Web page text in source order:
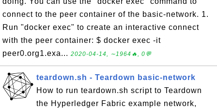
connect to the peer container of the basic-network. 1.
Run "docker exec" to create an interactive connect
with the peer container: $ docker exec -it
peer0.org1.exa... 2020-04-14, ∼1964🔥, 0💬
teardown.sh - Teardown basic-network
How to run teardown.sh script to Teardown
the Hyperledger Fabric example network,